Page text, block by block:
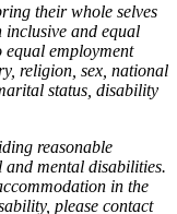
their whole selves
inclusive and equal
employment
religion, sex, national
status, disability
reasonable
mental disabilities.
in the
please contact